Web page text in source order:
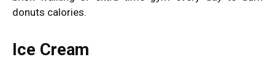
donuts calories.
Ice Cream